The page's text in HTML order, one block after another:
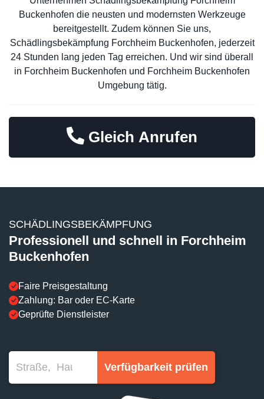
Buckenhofen die neusten und modernsten Werkzeuge
bereitgestellt. Zudem können Sie uns,
Schädlingsbekämpfung Forchheim Buckenhofen, jederzeit
24 Stunden lang jeden Tag erreichen. Und wir sind überall
in Forchheim Buckenhofen und Forchheim Buckenhofen
Umgebung tätig.
Gleich Anrufen
SCHÄDLINGSBEKÄMPFUNG
Professionell und schnell in Forchheim
Buckenhofen
Faire Preisgestaltung
Zahlung: Bar oder EC-Karte
Geprüfte Dienstleister
Verfügbarkeit prüfen